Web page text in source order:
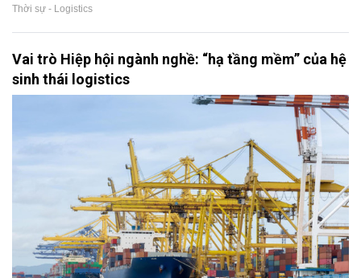
Thời sự - Logistics
Vai trò Hiệp hội ngành nghề: “hạ tầng mềm” của hệ
sinh thái logistics